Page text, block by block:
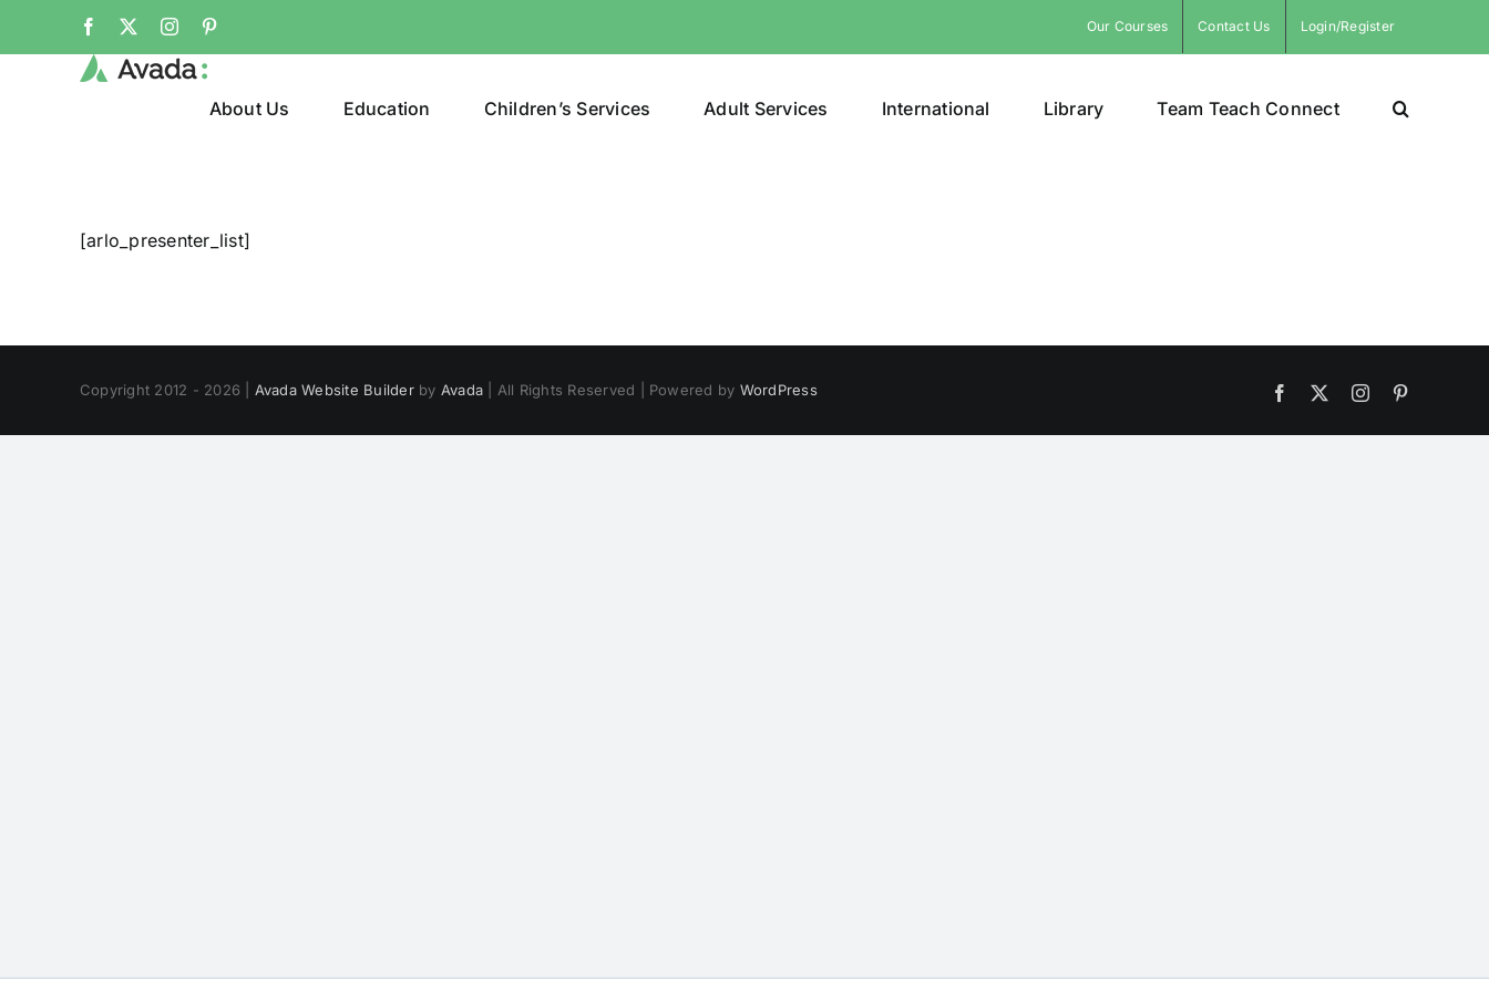
Facebook Instagram Our Courses Contact Us Login/Register
About Us Education Children’s Services Adult Services International Library Team Teach Connect
[arlo_presenter_list]
Copyright 2012 - 2026 | Avada Website Builderby Avada| All Rights Reserved | Powered by WordPress Facebook Instagram